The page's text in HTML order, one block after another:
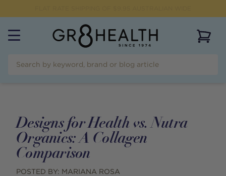
Designs for Health vs. Nutra
Organics: A Collagen
Comparison
POSTED BY: MARIANA ROSA